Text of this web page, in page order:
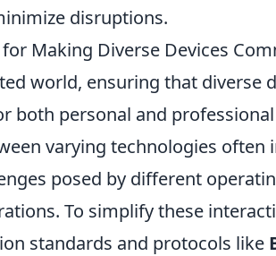
disruptions.
Making Diverse Devices
world, ensuring that diverse
both personal and
varying technologies often
posed by different
To simplify these
standards and protocols like